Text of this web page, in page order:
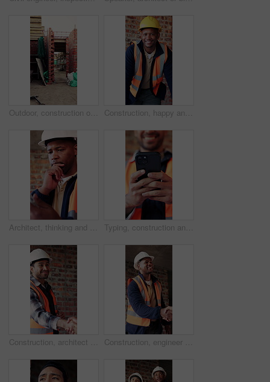
Outdoor, construction or empty brick wall on site for development progress, building or equipment. Masonry, residential structure or upgrade project for house extension, maintenance or roofing beams Construction, happy and face of black man in building for renovation, remodeling and infrastructure. Architecture, smile and portrait of person with ppe for safety compliance, engineering and career
Architect, thinking and black man with tablet in building, research and safety inspection with info. Civil engineer, reflection and person with tech for property development, scroll and planning Typing, construction and hands of man with phone for online chat, social media and building update. Architecture, engineer and person on cellphone for message, contact and internet for renovation
Construction, architect and shaking hands with man for partnership, deal or smile for collaboration. People, architecture or handshake for thank you, development agreement or success at building site Construction, engineer and shaking hands with man for deal, partnership or smile for collaboration. People, architecture and handshake for thank you, development agreement or success at building site